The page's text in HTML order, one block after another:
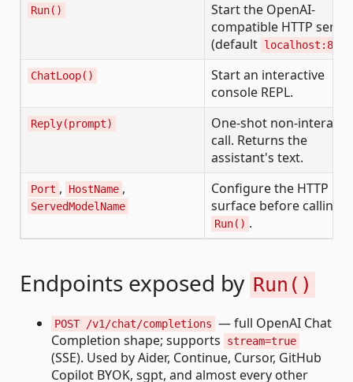
Run()
Start the OpenAI-
compatible HTTP server
(default localhost:8080
ChatLoop()
Start an interactive
console REPL.
Reply(prompt)
One-shot non-
call. Returns the
assistant's text.
Port , HostName ,
ServedModelName
Configure the HTTP
surface before calling
Run() .
Endpoints exposed by Run()
POST /v1/chat/completions — full OpenAI Chat
Completion shape; supports
stream=true
(SSE). Used by Aider, Continue, Cursor, GitHub
Copilot BYOK, sgpt, and almost every other